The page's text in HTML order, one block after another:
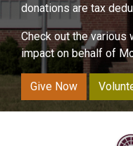
donations are tax
Check out the various
impact on behalf of
Give Now